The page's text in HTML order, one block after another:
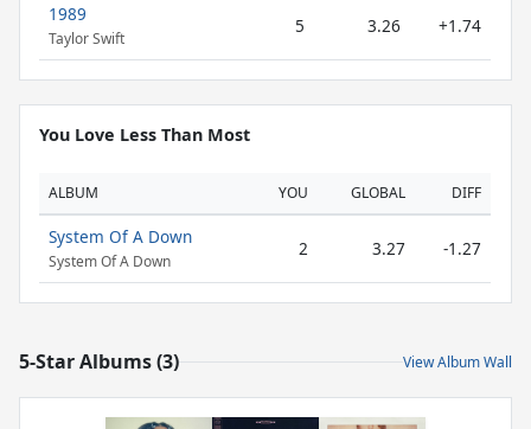
1989
Taylor Swift
5 3.26 +1.74
You Love Less Than Most
ALBUM YOU GLOBAL DIFF
System Of A Down
System Of A Down
2 3.27 -1.27
5-Star Albums (3) View Album Wall